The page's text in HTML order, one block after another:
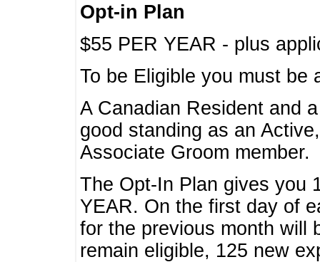
Opt-in Plan
$55 PER YEAR - plus
To be Eligible you must
A Canadian Resident and
good standing as an
Associate Groom member.
The Opt-In Plan gives you
YEAR. On the first day of
for the previous month will
remain eligible, 125 new